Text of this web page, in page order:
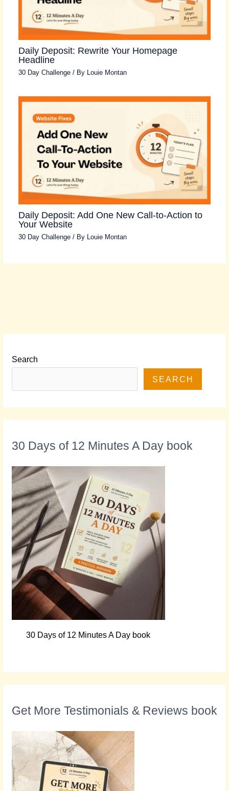
Daily Deposit: Rewrite Your Homepage
Headline
30 Day Challenge / By Louie Montan
Daily Deposit: Add One New Call-to-Action to
Your Website
30 Day Challenge / By Louie Montan
Search
SEARCH
30 Days of 12 Minutes A Day book
30 Days of 12 Minutes A Day book
Get More Testimonials & Reviews book